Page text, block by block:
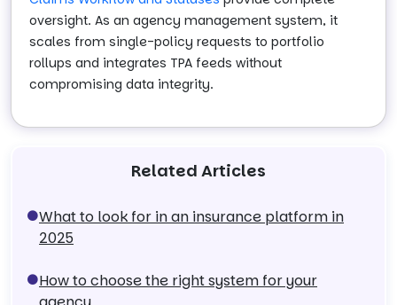
oversight. As an agency management system, it
scales from single-policy requests to portfolio
rollups and integrates TPA feeds without
compromising data integrity.
Related Articles
What to look for in an insurance platform in
2025
How to choose the right system for your